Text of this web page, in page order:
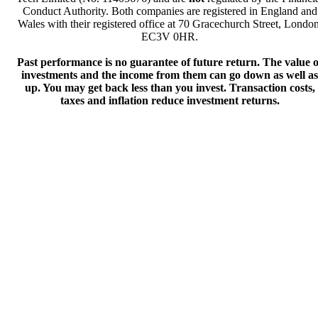
Conduct Authority. Both companies are registered in England and
Wales with their registered office at 70 Gracechurch Street,
EC3V 0HR.
Past performance is no guarantee of future return. The value
investments and the income from them can go down as well as
up. You may get back less than you invest. Transaction costs,
taxes and inflation reduce investment returns.